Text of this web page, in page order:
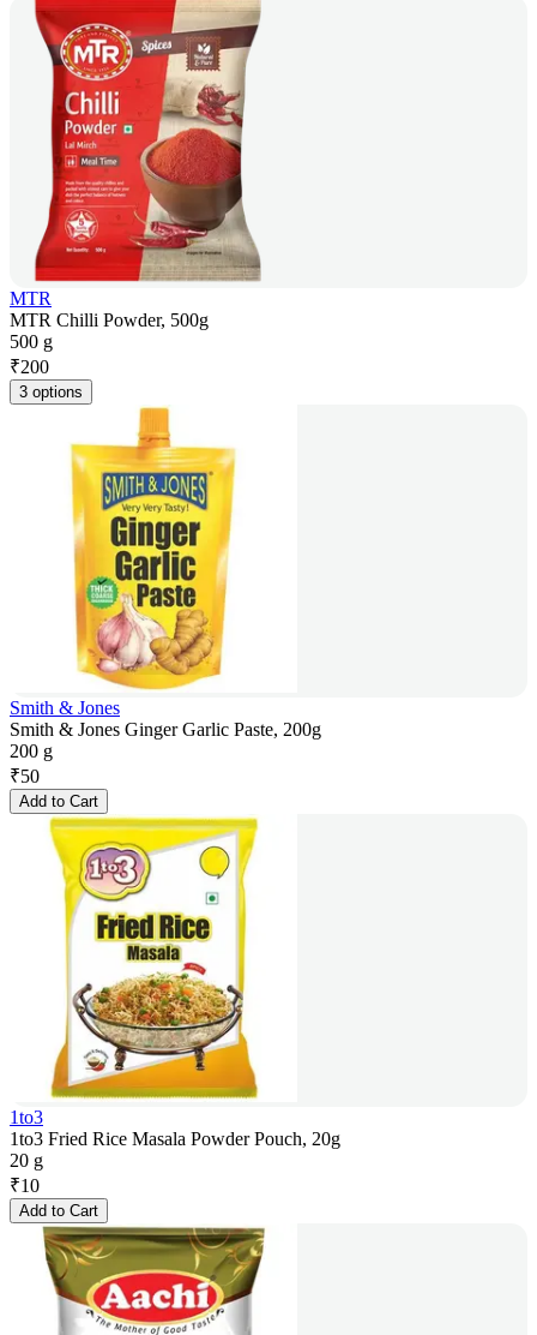
MTR
MTR Chilli Powder, 500g
500 g
₹200
3 options
Smith & Jones
Smith & Jones Ginger Garlic Paste, 200g
200 g
₹50
Add to Cart
1to3
1to3 Fried Rice Masala Powder Pouch, 20g
20 g
₹10
Add to Cart